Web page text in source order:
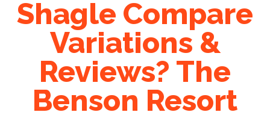
Shagle Compare
Variations &
Reviews? The
Benson Resort